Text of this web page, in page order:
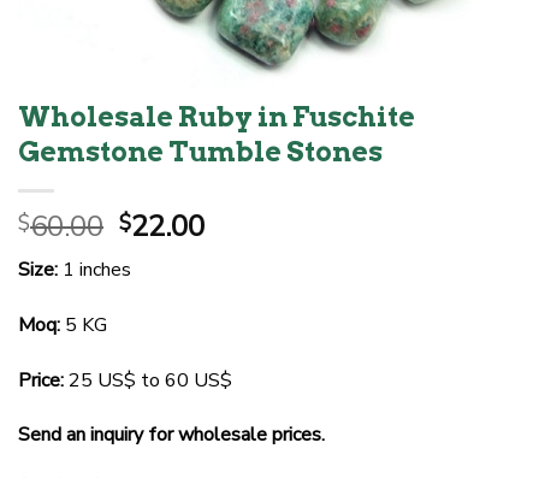
Wholesale Ruby in Fuschite
Gemstone Tumble Stones
$60.00 Original
was:
$22.00Current
Size: 1 inches
Moq: 5 KG
Price:25 US$ to 60 US$
Send an inquiry for wholesale prices.